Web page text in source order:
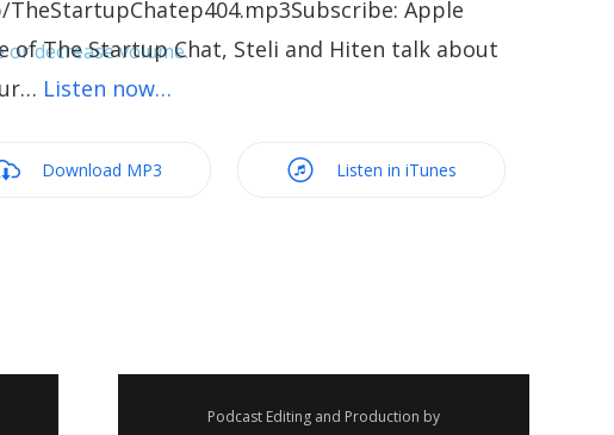
decrease volume.
Apple
of The Startup Chat, Steli and Hiten talk about
Listen now…
Download MP3 Listen in iTunes
Podcast Editing and Production by